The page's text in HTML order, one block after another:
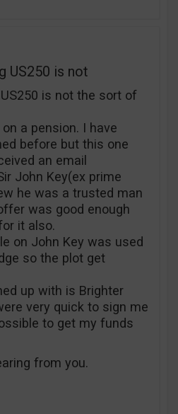
US250 is not
is not the sort of
a pension. I have
before but this one
an email
John Key(ex prime
he was a trusted man
was good enough
it also.
on John Key was used
so the plot get
up with is Brighter
very quick to sign me
to get my funds
from you.